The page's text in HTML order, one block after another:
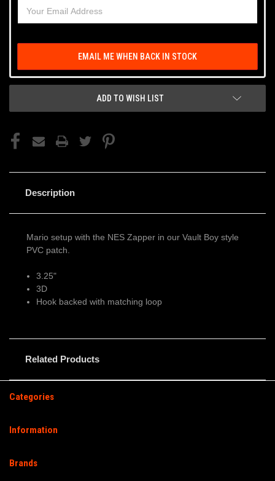
EMAIL ME WHEN BACK IN STOCK
ADD TO WISH LIST
Description
Mario setup with the NES Zapper in our Vault Boy style
PVC patch.
3.25"
3D
Hook backed with matching loop
Related Products
Categories
Information
Brands